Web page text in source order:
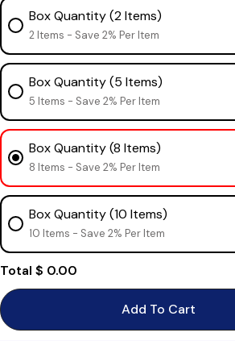
Box Quantity (2 Items)
2 Items - Save 2% Per Item
Box Quantity (5 Items)
5 Items - Save 2% Per Item
Box Quantity (8 Items)
8 Items - Save 2% Per Item
Box Quantity (10 Items)
10 Items - Save 2% Per Item
Total $ 0.00
Add To Cart